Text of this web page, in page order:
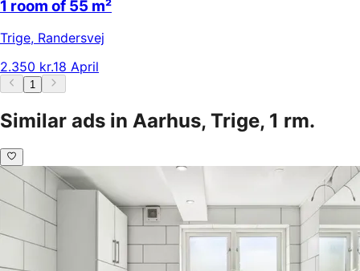
1 room of 55 m²
Trige, Randersvej
2.350 kr.18 April
1
Similar ads in Aarhus, Trige, 1 rm.